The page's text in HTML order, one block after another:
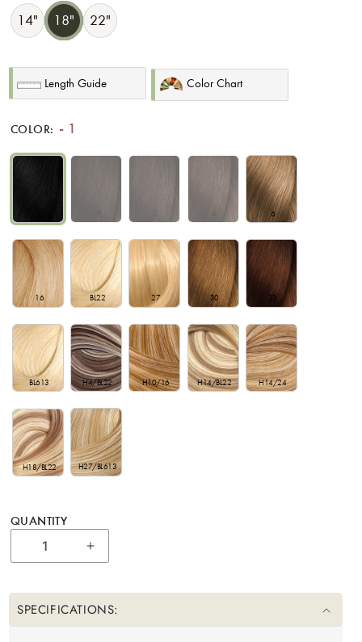
14" 18" 22"
Length Guide Color Chart
COLOR: 1
2 6
16 BL22 27 30 33
BL613 H4/BL22 H10/16 H14/BL22 H14/24
H18/BL22 H27/BL613
QUANTITY
Increase quantity for 18&quot; Bohyme
SPECIFICATIONS: